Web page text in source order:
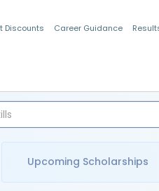
Discounts Career Guidance
Upcoming Scholarships